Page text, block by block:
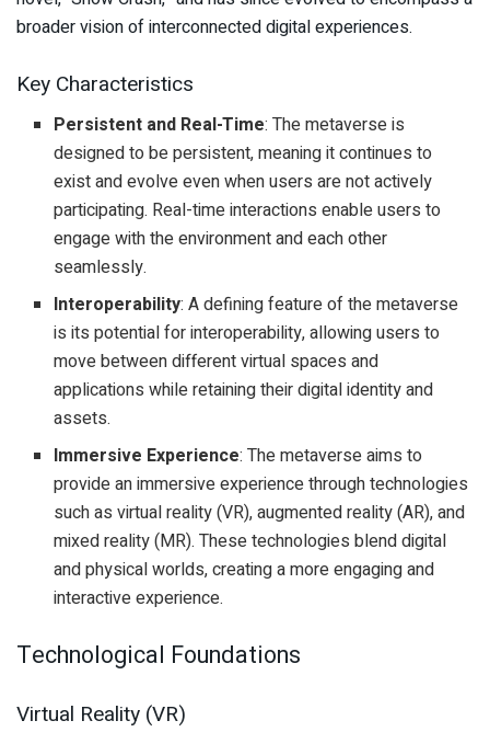
broader vision of interconnected digital experiences.
Key Characteristics
Persistent and Real-Time: The metaverse is
designed to be persistent, meaning it continues to
exist and evolve even when users are not actively
participating. Real-time interactions enable users to
engage with the environment and each other
seamlessly.
Interoperability: A defining feature of the metaverse
is its potential for interoperability, allowing users to
move between different virtual spaces and
applications while retaining their digital identity and
assets.
Immersive Experience: The metaverse aims to
provide an immersive experience through technologies
such as virtual reality (VR), augmented reality (AR), and
mixed reality (MR). These technologies blend digital
and physical worlds, creating a more engaging and
interactive experience.
Technological Foundations
Virtual Reality (VR)